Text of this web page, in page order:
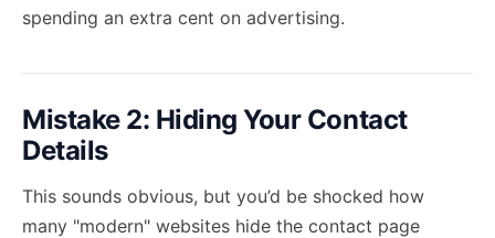
spending an extra cent on advertising.
Mistake 2: Hiding Your Contact
Details
This sounds obvious, but you’d be shocked how
many "modern" websites hide the contact page